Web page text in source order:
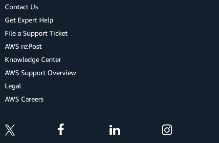
Contact Us
Get Expert Help
File a Support Ticket
AWS re:Post
Knowledge Center
AWS Support Overview
Legal
AWS Careers